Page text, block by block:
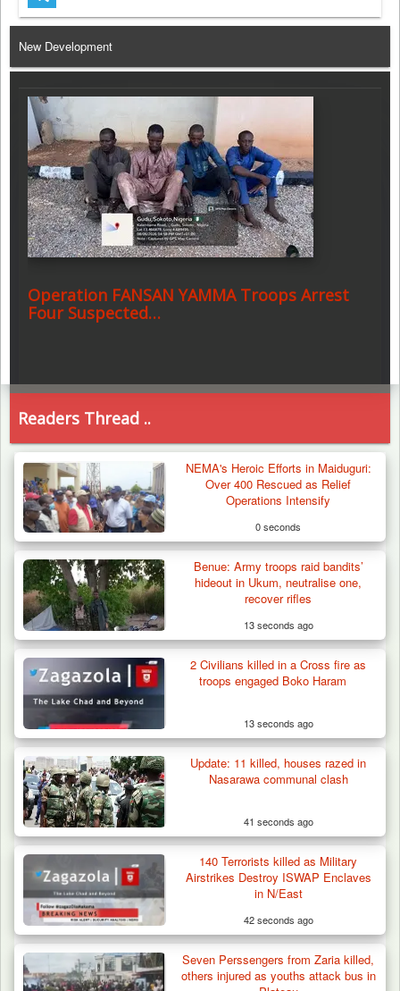
Telegram
New Development
Operation FANSAN YAMMA Troops Arrest
Four Suspected…
Troops Arrests Fulani Youth Leader Over
Terror Attack…
Readers Thread ..
NEMA's Heroic Efforts in Maiduguri:
Over 400 Rescued as Relief
Operations Intensify
0 seconds
Benue: Army troops raid bandits’
hideout in Ukum, neutralise one,
recover rifles
13 seconds ago
2 Civilians killed in a Cross fire as
troops engaged Boko Haram
13 seconds ago
Update: 11 killed, houses razed in
Nasarawa communal clash
41 seconds ago
140 Terrorists killed as Military
Airstrikes Destroy ISWAP Enclaves
in N/East
42 seconds ago
Seven Perssengers from Zaria killed,
others injured as youths attack bus in